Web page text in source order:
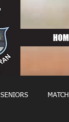
SENIORS